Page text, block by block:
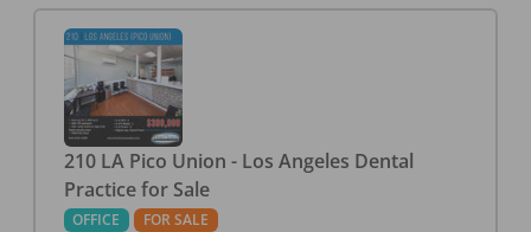
210 LA Pico Union - Los Angeles Dental
Practice for Sale
OFFICE FOR SALE